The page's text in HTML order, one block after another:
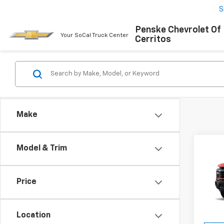
Your SoCal Truck Center
Penske Chevrolet Of
Cerritos
Make
Model & Trim
Price
Location
VIN:
MSRP: